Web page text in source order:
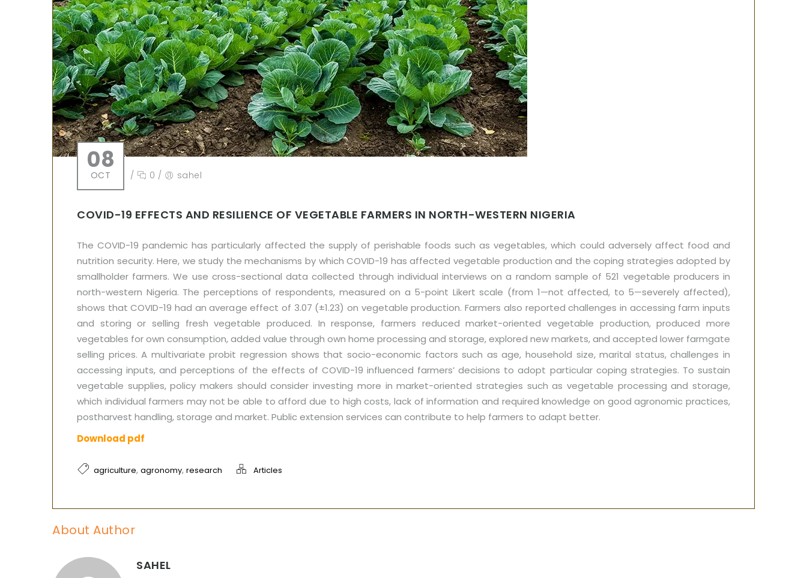
08
OCT / 0 / sahel
COVID-19 EFFECTS AND RESILIENCE OF VEGETABLE FARMERS IN NORTH-WESTERN NIGERIA
The COVID-19 pandemic has particularly affected the supply of perishable foods such as vegetables, which could adversely affect food and
nutrition security. Here, we study the mechanisms by which COVID-19 has affected vegetable production and the coping strategies adopted by
smallholder farmers. We use cross-sectional data collected through individual interviews on a random sample of 521 vegetable producers in
north-western Nigeria. The perceptions of respondents, measured on a 5-point Likert scale (from 1—not affected, to 5—severely affected),
shows that COVID-19 had an average effect of 3.07 (±1.23) on vegetable production. Farmers also reported challenges in accessing farm inputs
and storing or selling fresh vegetable produced. In response, farmers reduced market-oriented vegetable production, produced more
vegetables for own consumption, added value through own home processing and storage, explored new markets, and accepted lower farmgate
selling prices. A multivariate probit regression shows that socio-economic factors such as age, household size, marital status, challenges in
accessing inputs, and perceptions of the effects of COVID-19 influenced farmers’ decisions to adopt particular coping strategies. To sustain
vegetable supplies, policy makers should consider investing more in market-oriented strategies such as vegetable processing and storage,
which individual farmers may not be able to afford due to high costs, lack of information and required knowledge on good agronomic practices,
postharvest handling, storage and market. Public extension services can contribute to help farmers to adapt better.
Download pdf
agriculture, agronomy, research Articles
About Author
SAHEL